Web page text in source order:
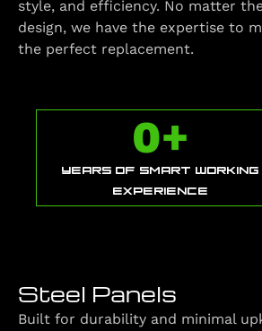
style, and efficiency. No matter
design, we have the expertise to
the perfect replacement.
0+
YEARS OF SMART WORKING
EXPERIENCE
Steel Panels
Built for durability and minimal